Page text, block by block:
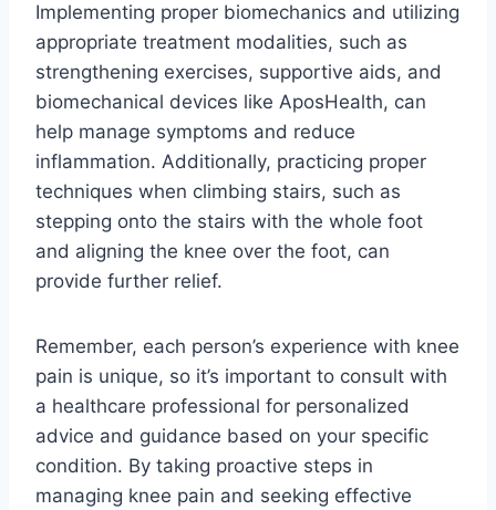
Implementing proper biomechanics and utilizing
appropriate treatment modalities, such as
strengthening exercises, supportive aids, and
biomechanical devices like AposHealth, can
help manage symptoms and reduce
inflammation. Additionally, practicing proper
techniques when climbing stairs, such as
stepping onto the stairs with the whole foot
and aligning the knee over the foot, can
provide further relief.
Remember, each person’s experience with knee
pain is unique, so it’s important to consult with
a healthcare professional for personalized
advice and guidance based on your specific
condition. By taking proactive steps in
managing knee pain and seeking effective